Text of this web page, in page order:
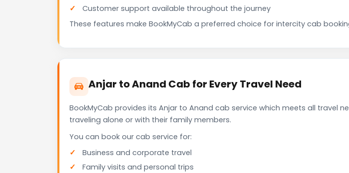
Customer support available throughout the journey
These features make BookMyCab a preferred choice for intercity cab
Anjar to Anand Cab for Every Travel Need
BookMyCab provides its Anjar to Anand cab service which meets all travel
traveling alone or with their family members.
You can book our cab service for:
Business and corporate travel
Family visits and personal trips